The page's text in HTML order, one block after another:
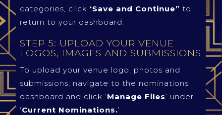
categories, click ‘Save and Continue” to
return to your dashboard.
STEP 5: UPLOAD YOUR VENUE
LOGOS, IMAGES AND SUBMISSIONS
To upload your venue logo, photos and
submissions, navigate to the nominations
dashboard and click ‘Manage Files’ under
‘Current Nominations.’